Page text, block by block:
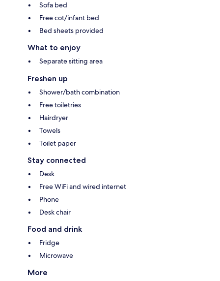
Sofa bed
Free cot/infant bed
Bed sheets provided
What to enjoy
Separate sitting area
Freshen up
Shower/bath combination
Free toiletries
Hairdryer
Towels
Toilet paper
Stay connected
Desk
Free WiFi and wired internet
Phone
Desk chair
Food and drink
Fridge
Microwave
More